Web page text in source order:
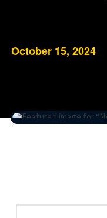
October 15, 2024